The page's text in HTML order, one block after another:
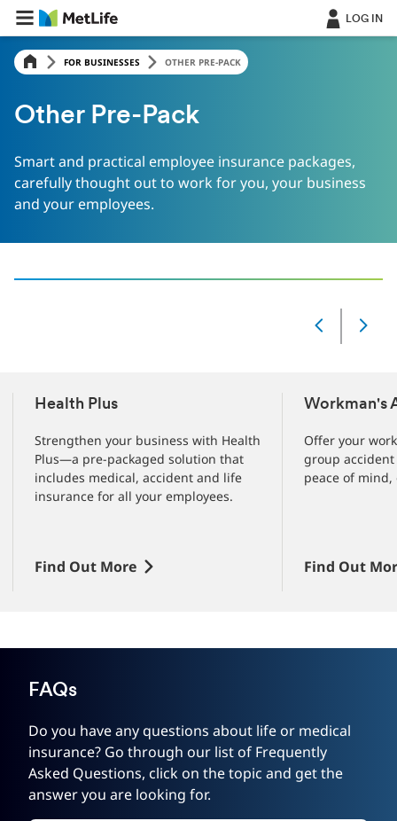
LOG IN
FOR BUSINESSES OTHER PRE-PACK
Other Pre-Pack
Smart and practical employee insurance packages,
carefully thought out to work for you, your business
and your employees.
Slide
1
3
slides
Health Plus
Strengthen your business with Health
Plus—a pre-packaged solution that
includes medical, accident and life
insurance for all your employees.
Find Out More
Workman's
Offer your
group
peace of mind,
Find Out
FAQs
Do you have any questions about life or medical
insurance? Go through our list of Frequently
Asked Questions, click on the topic and get the
answer you are looking for.